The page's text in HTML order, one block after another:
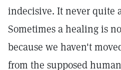
indecisive. It never quite
Sometimes a healing is
because we haven't
from the supposed